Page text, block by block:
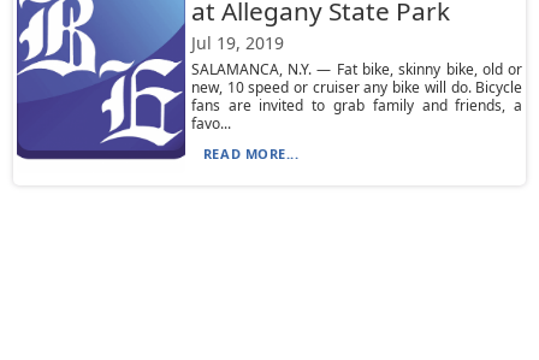
at Allegany State Park
Jul 19, 2019
SALAMANCA, N.Y. — Fat bike, skinny bike, old or
new, 10 speed or cruiser any bike will do. Bicycle
fans are invited to grab family and friends, a
favo...
READ MORE...